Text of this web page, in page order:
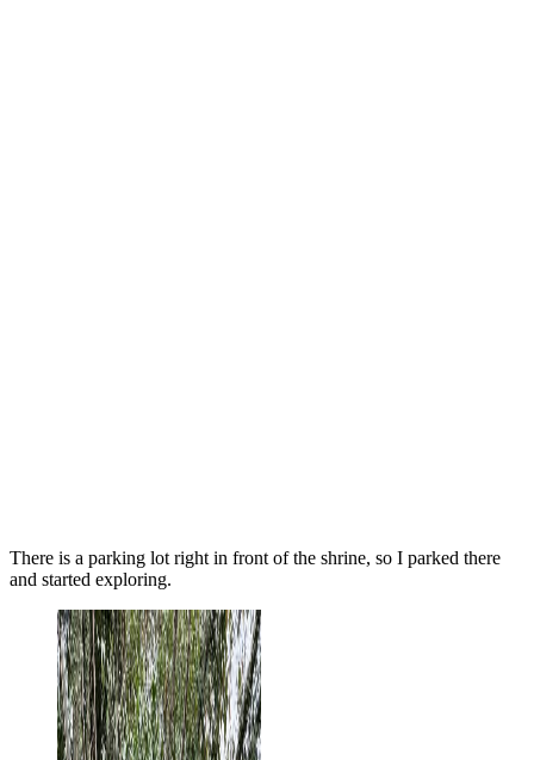
There is a parking lot right in front of the shrine, so I parked there
and started exploring.